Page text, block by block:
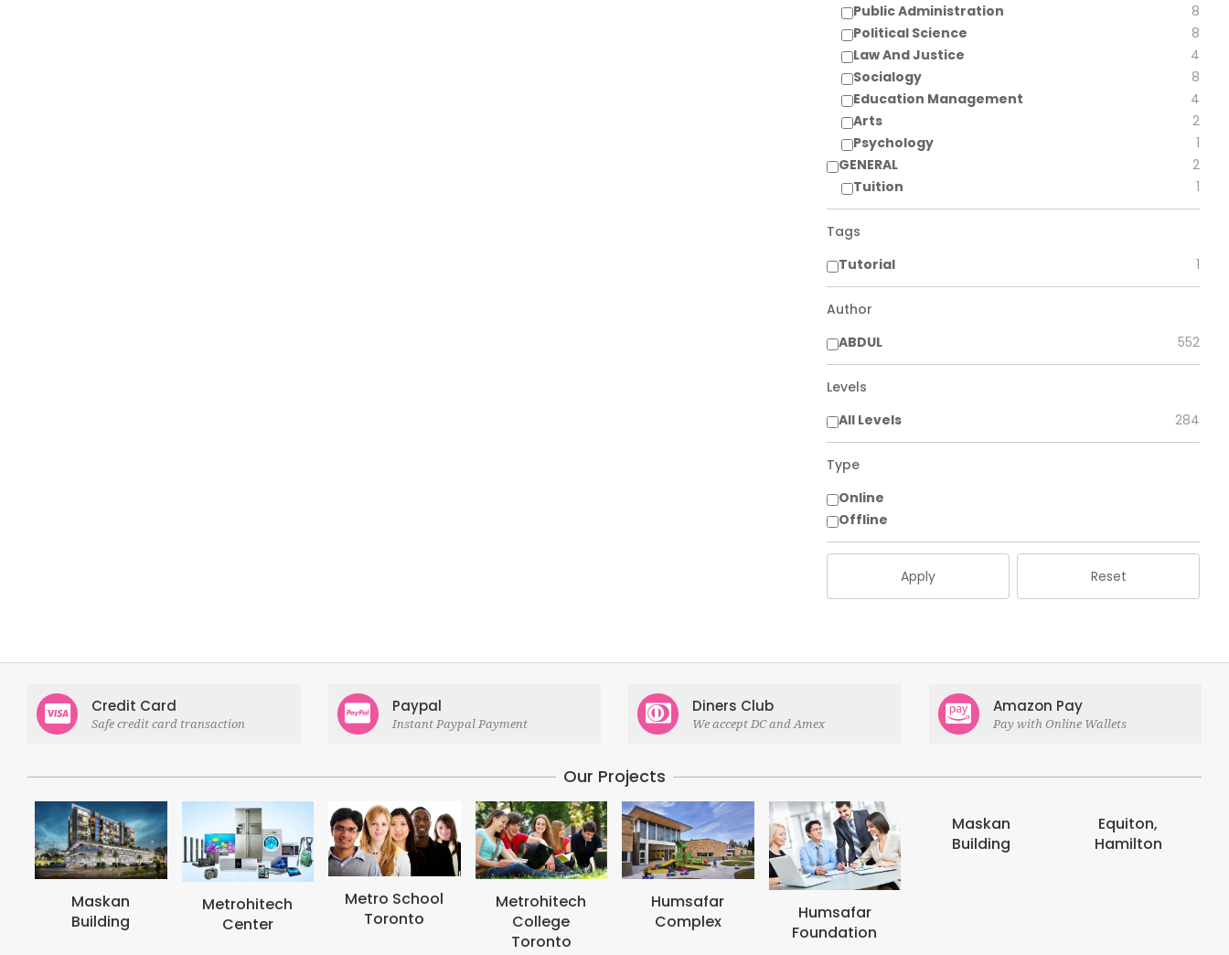
Public Administration
8
Political Science
8
Law And Justice
4
Socialogy
8
Education Management
4
Arts
2
Psychology
1
GENERAL
2
Tuition
1
Tags
Tutorial
1
Author
ABDUL
552
Levels
All Levels
284
Type
Online
Offline
Apply Reset
Credit Card
Safe credit card transaction
Paypal
Instant Paypal Payment
Diners Club
We accept DC and Amex
Amazon Pay
Pay with Online Wallets
Our Projects
Metrohitech
Center
Metro School
Toronto
Metrohitech
College
Humsafar
Complex
Humsafar
Foundation
Maskan
Building
Equiton,
Hamilton
E-digits